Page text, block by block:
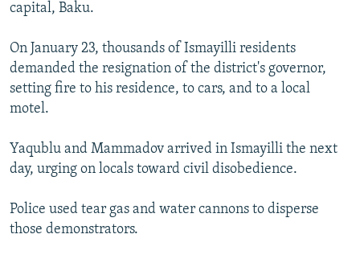
capital, Baku.
On January 23, thousands of Ismayilli residents
demanded the resignation of the district's governor,
setting fire to his residence, to cars, and to a local
motel.
Yaqublu and Mammadov arrived in Ismayilli the next
day, urging on locals toward civil disobedience.
Police used tear gas and water cannons to disperse
those demonstrators.